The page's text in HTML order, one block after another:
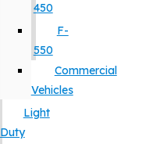
450
F-
550
Commercial
Vehicles
Light
Duty